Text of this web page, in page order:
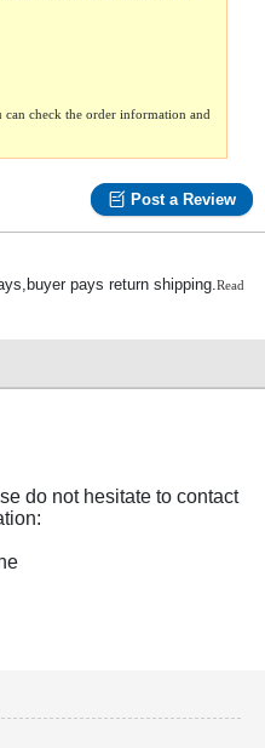
can check the order information and
Post a Review
pays return shipping.Read
do not hesitate to contact